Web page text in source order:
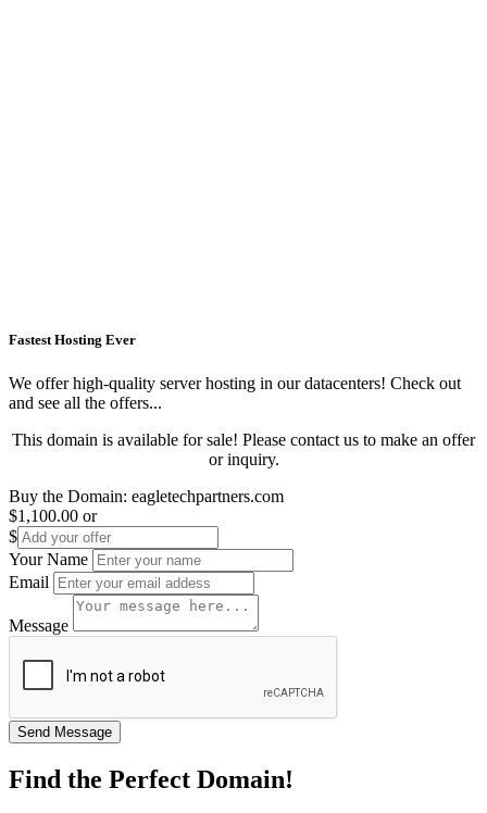
Fastest Hosting Ever
We offer high-quality server hosting in our datacenters! Check out
and see all the offers...
This domain is available for sale! Please contact us to make an offer
or inquiry.
Buy the Domain: eagletechpartners.com
$1,100.00 or
$
Your Name
Email
Message
Find the Perfect Domain!